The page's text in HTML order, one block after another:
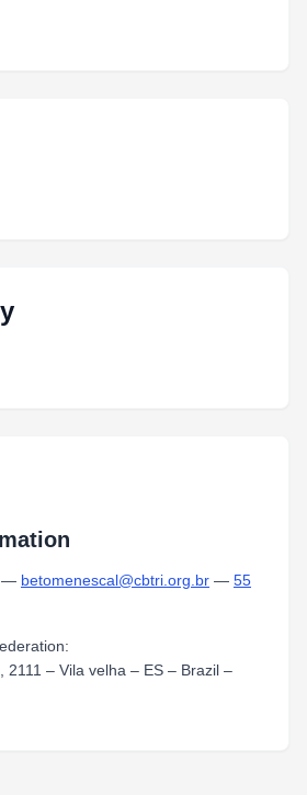
— betomenescal@cbtri.org.br — 55
2111 – Vila velha – ES – Brazil –